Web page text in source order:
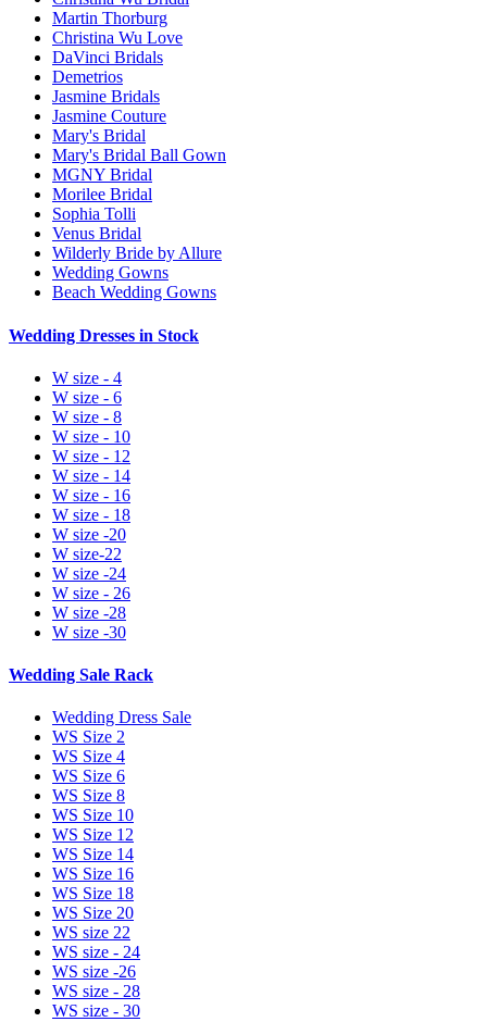
Martin Thorburg
Christina Wu Love
DaVinci Bridals
Demetrios
Jasmine Bridals
Jasmine Couture
Mary's Bridal
Mary's Bridal Ball Gown
MGNY Bridal
Morilee Bridal
Sophia Tolli
Venus Bridal
Wilderly Bride by Allure
Wedding Gowns
Beach Wedding Gowns
Wedding Dresses in Stock
W size - 4
W size - 6
W size - 8
W size - 10
W size - 12
W size - 14
W size - 16
W size - 18
W size -20
W size-22
W size -24
W size - 26
W size -28
W size -30
Wedding Sale Rack
Wedding Dress Sale
WS Size 2
WS Size 4
WS Size 6
WS Size 8
WS Size 10
WS Size 12
WS Size 14
WS Size 16
WS Size 18
WS Size 20
WS size 22
WS size - 24
WS size -26
WS size - 28
WS size - 30